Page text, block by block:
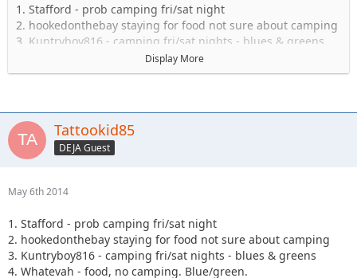
1. Stafford - prob camping fri/sat night
2. hookedonthebay staying for food not sure about camping
3. Kuntryboy816 - camping fri/sat nights - blues & greens
4. Whatevah - food, no camping. Blue/green.
5. Captain- Possibly camping Friday-Sat.
8. Tonka + 1 no camping.
9. Shorebird guide green, blue, black food camping Sat
10. TheDarkSide +1 Blue/Black Camping at least saturday
12. Astape camping at least one night
13. JKGray10- Blacks/Reds - Camping Fri/sat night
14. Mudflaps (will not be wheeling) +1 teen (will be riding
with Shorebird) - Camping Sat night only/food
15. KnoxRents +3 Rugrats - Camping Saturday night
definitely/maybe Friday..not sure. Greens/Blues
Display More
Tattookid85
DEJA Guest
May 6th 2014
1. Stafford - prob camping fri/sat night
2. hookedonthebay staying for food not sure about camping
3. Kuntryboy816 - camping fri/sat nights - blues & greens
4. Whatevah - food, no camping. Blue/green.